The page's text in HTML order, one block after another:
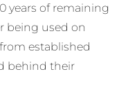
years of remaining
being used on
established
behind their